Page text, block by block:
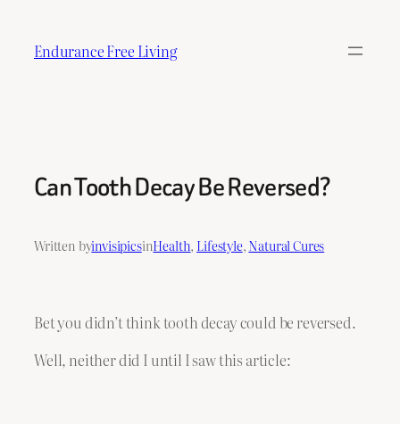
content
Endurance Free Living
Can Tooth Decay Be Reversed?
Written byinvisipicsinHealth, Lifestyle, Natural Cures
Bet you didn’t think tooth decay could be reversed.
Well, neither did I until I saw this article: